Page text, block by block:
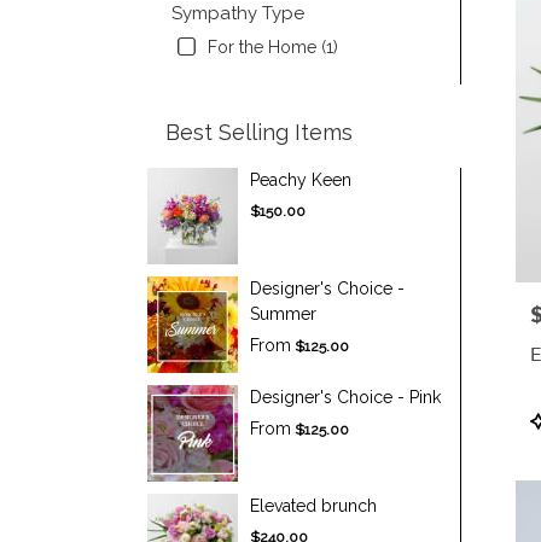
Sympathy Type
For the Home (1)
Best Selling Items
Peachy Keen
$150.00
Designer's Choice -
Summer
From $125.00
Designer's Choice - Pink
From $125.00
Elevated brunch
$240.00